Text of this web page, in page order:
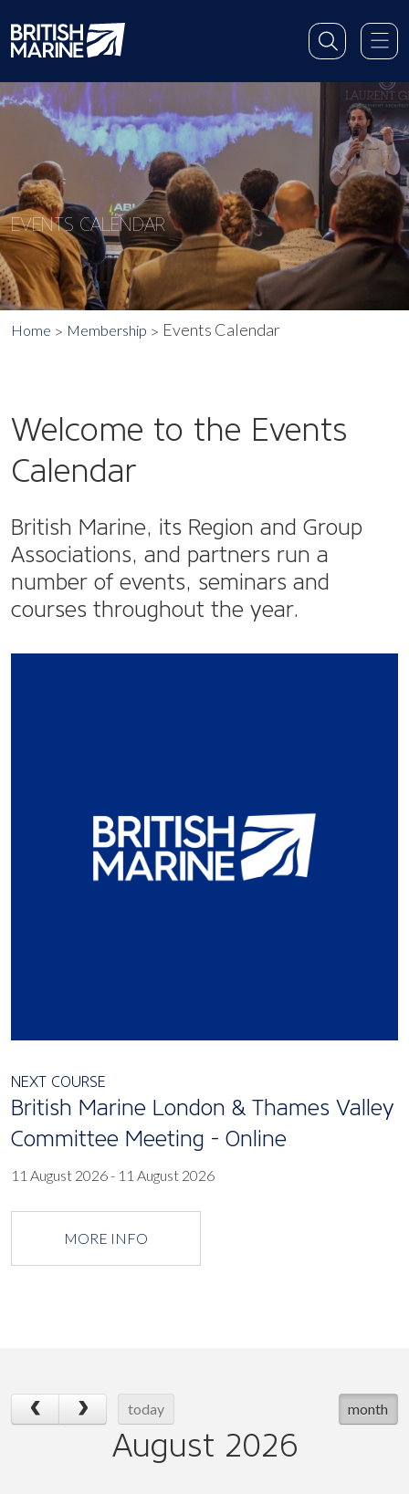
EVENTS CALENDAR
Home Membership Events Calendar
Welcome to the Events
Calendar
British Marine, its Region and Group
Associations, and partners run a
number of events, seminars and
courses throughout the year.
NEXT COURSE
British Marine London & Thames Valley
Committee Meeting - Online
11 August 2026 - 11 August 2026
MORE INFO
today month
August 2026